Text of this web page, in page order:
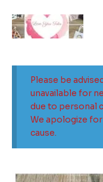
content
Please be
unavailable for
due to personal
We apologize
cause.